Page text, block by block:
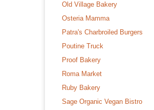
Old Village Bakery
Osteria Mamma
Patra's Charbroiled Burgers
Poutine Truck
Proof Bakery
Roma Market
Ruby Bakery
Sage Organic Vegan Bistro